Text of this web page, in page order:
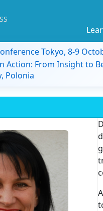
Tokyo, 8-9
Action: From Insight to
Polonia